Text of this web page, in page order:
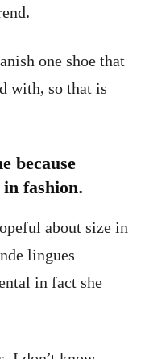
one shoe that
with, so that is
because
fashion.
about size in
lingues
in fact she